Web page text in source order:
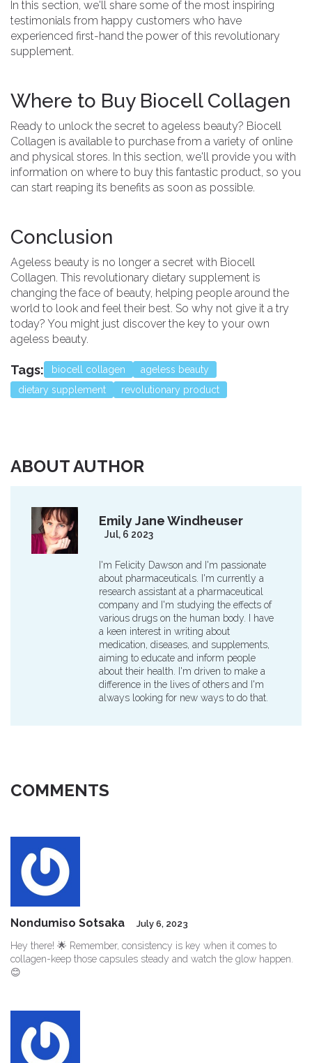
In this section, we'll share some of the most inspiring
testimonials from happy customers who have
experienced first-hand the power of this revolutionary
supplement.
Where to Buy Biocell Collagen
Ready to unlock the secret to ageless beauty? Biocell
Collagen is available to purchase from a variety of online
and physical stores. In this section, we'll provide you with
information on where to buy this fantastic product, so you
can start reaping its benefits as soon as possible.
Conclusion
Ageless beauty is no longer a secret with Biocell
Collagen. This revolutionary dietary supplement is
changing the face of beauty, helping people around the
world to look and feel their best. So why not give it a try
today? You might just discover the key to your own
ageless beauty.
Tags: biocell collagen
ageless beauty
dietary supplement
revolutionary product
ABOUT AUTHOR
Emily Jane Windheuser
Jul, 6 2023
I'm Felicity Dawson and I'm passionate
about pharmaceuticals. I'm currently a
research assistant at a pharmaceutical
company and I'm studying the effects of
various drugs on the human body. I have
a keen interest in writing about
medication, diseases, and supplements,
aiming to educate and inform people
about their health. I'm driven to make a
difference in the lives of others and I'm
always looking for new ways to do that.
COMMENTS
Nondumiso Sotsaka July 6, 2023
Hey there! 🌟 Remember, consistency is key when it comes to
collagen-keep those capsules steady and watch the glow happen.
😊